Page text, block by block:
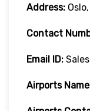
Address:
Contact
Email ID:
Airports